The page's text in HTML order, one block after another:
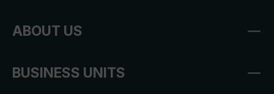
ABOUT US
BUSINESS UNITS